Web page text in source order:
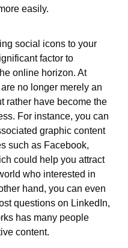
easily.
social icons to your
factor to
online horizon. At
no longer merely an
rather have become the
For instance, you can
graphic content
such as Facebook,
could help you attract
who interested in
hand, you can even
questions on LinkedIn,
has many people
content.